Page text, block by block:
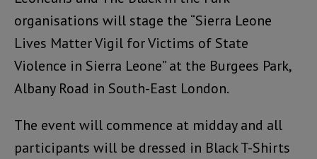
organisations will stage the “Sierra Leone
Lives Matter Vigil for Victims of State
Violence in Sierra Leone” at the Burgees Park,
Albany Road in South-East London.
The event will commence at midday and all
participants will be dressed in Black T-Shirts